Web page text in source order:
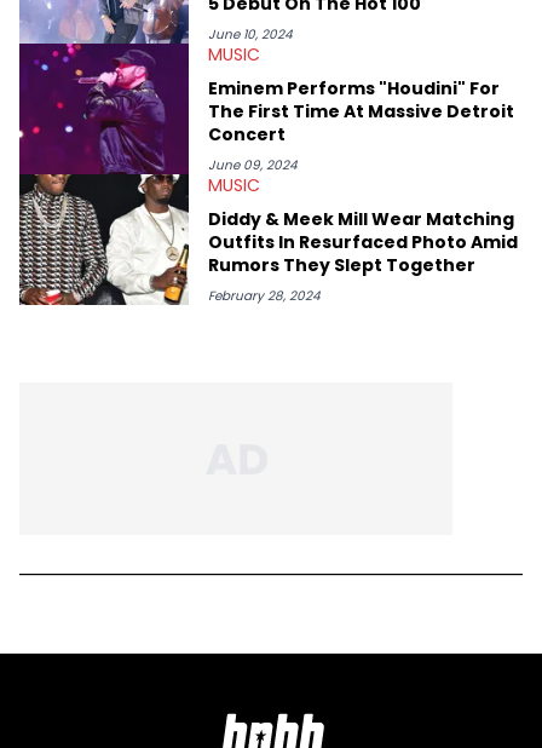
June 10, 2024
MUSIC
Eminem Performs "Houdini" For
The First Time At Massive Detroit
Concert
June 09, 2024
MUSIC
Diddy & Meek Mill Wear Matching
Outfits In Resurfaced Photo Amid
Rumors They Slept Together
February 28, 2024